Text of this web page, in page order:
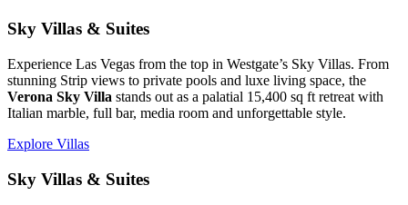
Sky Villas & Suites
Experience Las Vegas from the top in Westgate’s Sky Villas. From
stunning Strip views to private pools and luxe living space, the
Verona Sky Villa stands out as a palatial 15,400 sq ft retreat with
Italian marble, full bar, media room and unforgettable style.
Explore Villas
Sky Villas & Suites